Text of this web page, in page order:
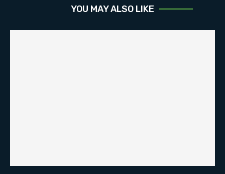
YOU MAY ALSO LIKE